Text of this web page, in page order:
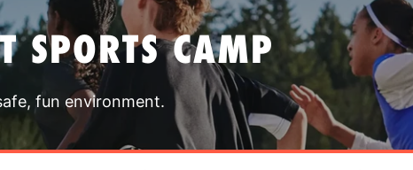
SPORTS CAMP
fun environment.